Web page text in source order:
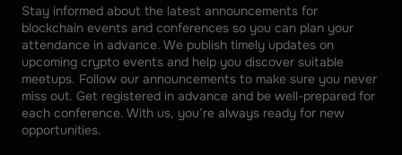
Stay informed about the latest announcements for
blockchain events and conferences so you can plan your
attendance in advance. We publish timely updates on
upcoming crypto events and help you discover suitable
meetups. Follow our announcements to make sure you never
miss out. Get registered in advance and be well-prepared for
each conference. With us, you’re always ready for new
opportunities.